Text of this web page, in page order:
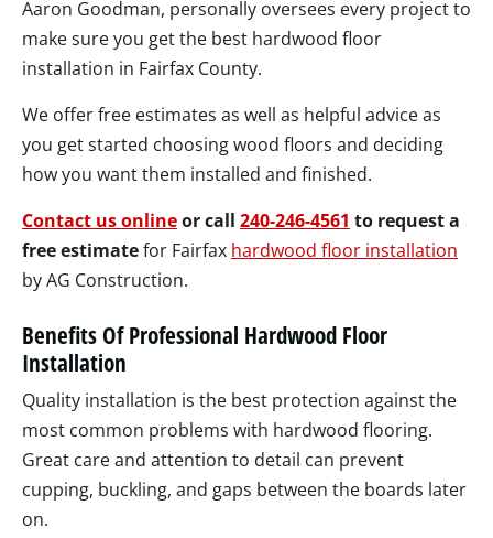
Aaron Goodman, personally oversees every project to
make sure you get the best hardwood floor
installation in Fairfax County.
We offer free estimates as well as helpful advice as
you get started choosing wood floors and deciding
how you want them installed and finished.
Contact us onlineor call 240-246-4561 to request a
free estimatefor Fairfax hardwood floor installation
by AG Construction.
Benefits Of Professional Hardwood Floor
Installation
Quality installation is the best protection against the
most common problems with hardwood flooring.
Great care and attention to detail can prevent
cupping, buckling, and gaps between the boards later
on.